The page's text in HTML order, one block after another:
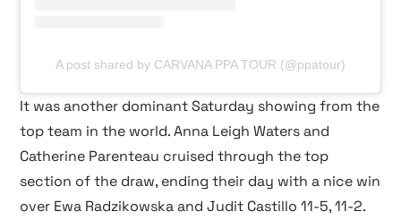
A post shared by CARVANA PPA TOUR (@ppatour)
It was another dominant Saturday showing from the
top team in the world. Anna Leigh Waters and
Catherine Parenteau cruised through the top
section of the draw, ending their day with a nice win
over Ewa Radzikowska and Judit Castillo 11-5, 11-2.